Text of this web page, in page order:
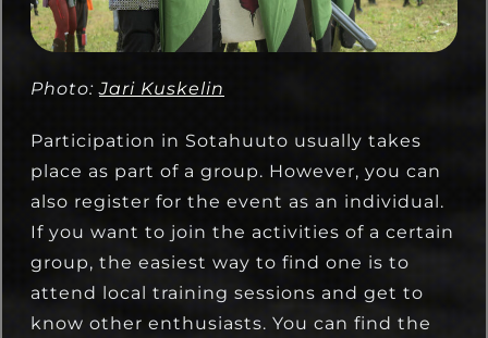
Photo:Jari Kuskelin
Participation in Sotahuuto usually takes
place as part of a group. However, you can
also register for the event as an individual.
If you want to join the activities of a certain
group, the easiest way to find one is to
attend local training sessions and get to
know other enthusiasts. You can find the